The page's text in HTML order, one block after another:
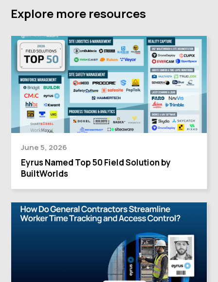
Explore more resources
June 5, 2026
Eyrus Named Top 50 Field Solution by
BuiltWorlds